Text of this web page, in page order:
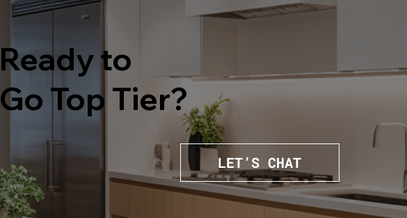
Ready to
Go Top Tier?
LET’S CHAT